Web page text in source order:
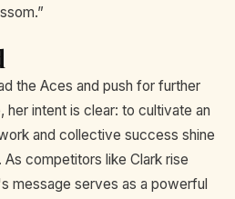
the Aces and push for further
her intent is clear: to cultivate an
and collective success shine
competitors like Clark rise
message serves as a powerful